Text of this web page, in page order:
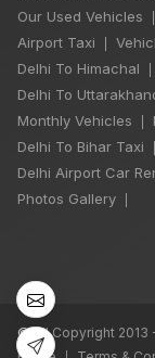
Our Used Vehicles
Airport Taxi
Delhi To Himachal
Delhi To
Monthly Vehicles
Delhi To Bihar Taxi
Delhi Airport Car
Photos Gallery
©All Copyright 2013